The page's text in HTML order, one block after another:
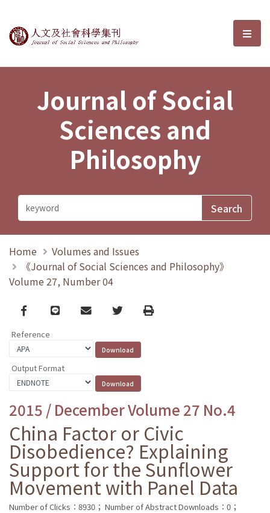
Journal of Social Sciences and選
Journal of Social
Sciences and
Philosophy
Home
Volumes and Issues
《Journal of Social Sciences and Philosophy》
Volume 27, Number 04
Facebook
line email TwitterPrint
Reference
Output Format
2015 / December Volume 27 No.4
China Factor or Civic
Disobedience? Explaining
Support for the Sunflower
Movement with Panel Data
Number of Clicks：8930； Number of Abstract Downloads：0；